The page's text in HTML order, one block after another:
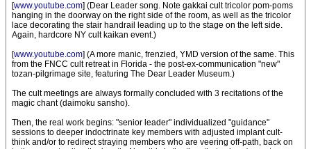
[www.youtube.com] (Dear Leader song. Note gakkai cult tricolor pom-poms
hanging in the doorway on the right side of the room, as well as the tricolor
lace decorating the stair handrail leading up to the stage on the left side.
Again, hardcore NY cult kaikan event.)
[www.youtube.com] (A more manic, frenzied, YMD version of the same. This
from the FNCC cult retreat in Florida - the post-ex-communication "new"
tozan-pilgrimage site, featuring The Dear Leader Museum.)
The cult meetings are always formally concluded with 3 recitations of the
magic chant (daimoku sansho).
Then, the real work begins: "senior leader" individualized "guidance"
sessions to deeper indoctrinate key members with adjusted implant cult-
think and/or to redirect straying members who are veering off-path, back on